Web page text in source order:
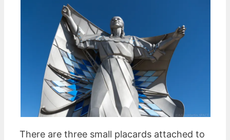
There are three small placards attached to